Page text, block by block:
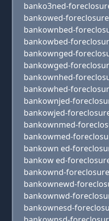
banko3ned-
bankowed-
bankownbed-
bankowbed-
bankownged-
bankowged-
bankownhed-
bankowhed-
bankownjed-
bankowjed-
bankownmed-
bankowmed-
bankown ed-
bankow ed-
bankownd-
bankownewd-
bankownwd-
bankownesd-